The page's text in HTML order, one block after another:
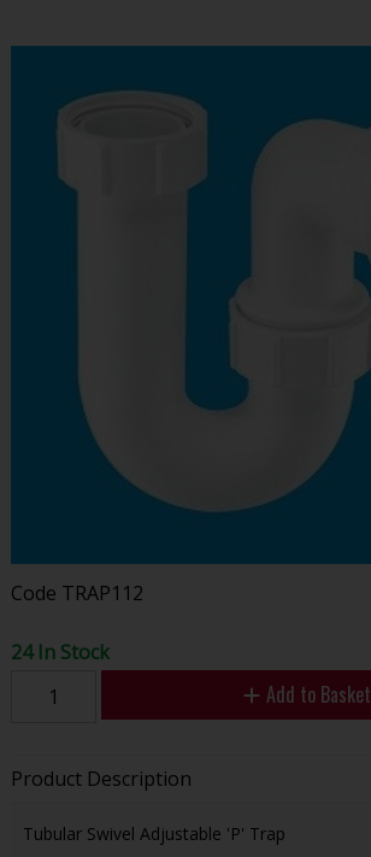
Code TRAP112
24 In Stock
Add to Basket
Product Description
Tubular Swivel Adjustable 'P' Trap